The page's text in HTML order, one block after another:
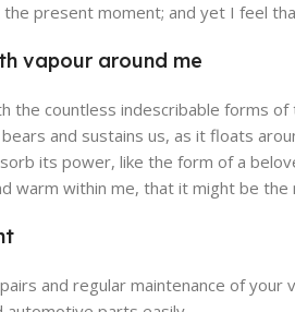
View Store
present moment; and yet I feel
vapour around me
the countless indescribable forms
and sustains us, as it floats
its power, like the form of a
warm within me, that it might be
and regular maintenance of